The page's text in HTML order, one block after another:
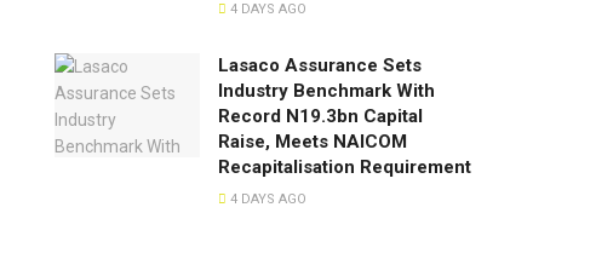
4 DAYS AGO
Lasaco Assurance Sets
lndustry Benchmark With
Record N19.3bn Capital
Raise, Meets NAICOM
Recapitalisation Requirement
4 DAYS AGO